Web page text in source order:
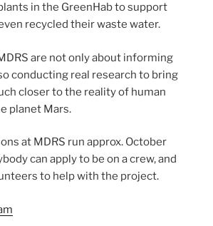
in the GreenHab to support
recycled their waste water.
are not only about informing
conducting real research to bring
closer to the reality of human
planet Mars.
at MDRS run approx. October
can apply to be on a crew, and
to help with the project.